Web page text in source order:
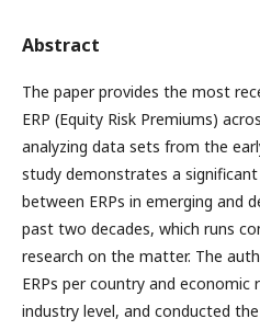
Abstract
The paper provides the most
ERP (Equity Risk Premiums)
analyzing data sets from the
study demonstrates a
between ERPs in emerging and
past two decades, which runs
research on the matter. The
ERPs per country and economic
industry level, and conducted